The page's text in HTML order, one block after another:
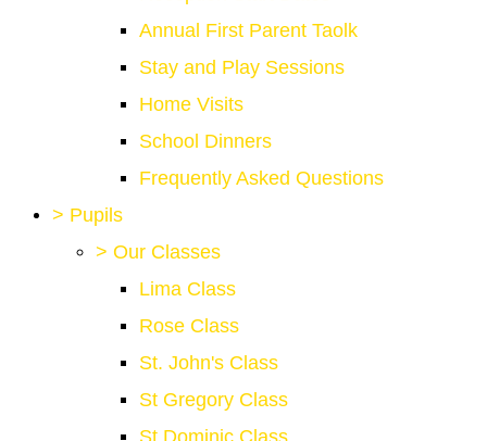
Annual First Parent Taolk
Stay and Play Sessions
Home Visits
School Dinners
Frequently Asked Questions
> Pupils
> Our Classes
Lima Class
Rose Class
St. John's Class
St Gregory Class